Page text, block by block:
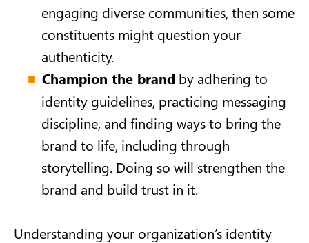
engaging diverse communities, then some
constituents might question your
authenticity.
Champion the brand by adhering to
identity guidelines, practicing messaging
discipline, and finding ways to bring the
brand to life, including through
storytelling. Doing so will strengthen the
brand and build trust in it.
Understanding your organization’s identity